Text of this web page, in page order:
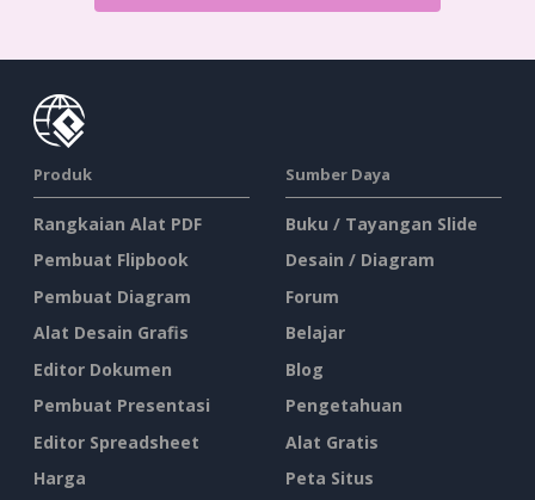
Produk
Rangkaian Alat PDF
Pembuat Flipbook
Pembuat Diagram
Alat Desain Grafis
Editor Dokumen
Pembuat Presentasi
Editor Spreadsheet
Harga
Sumber Daya
Buku / Tayangan Slide
Desain / Diagram
Forum
Belajar
Blog
Pengetahuan
Alat Gratis
Peta Situs